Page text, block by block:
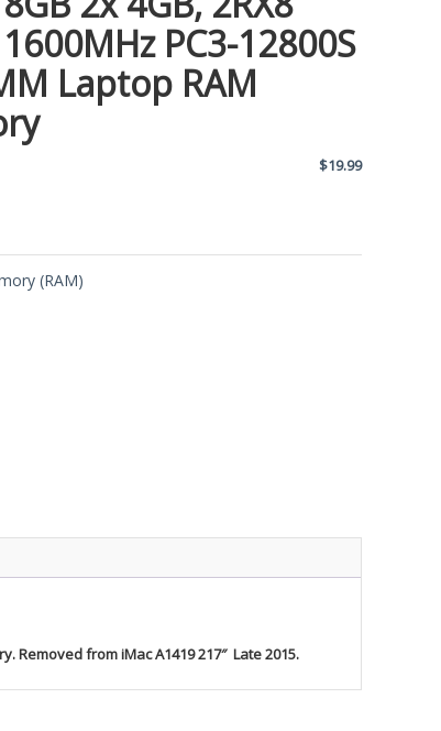
PC3-12800S
Laptop RAM
$19.99
(RAM)
Removed from iMac A1419 217″ Late 2015.